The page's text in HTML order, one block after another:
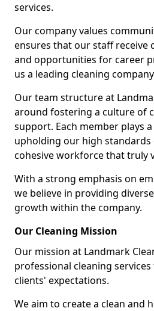
services.
Our company values
ensures that our staff receive
and opportunities for career
us a leading cleaning
Our team structure at
around fostering a culture of
support. Each member plays
upholding our high standards
cohesive workforce that truly
With a strong emphasis on
we believe in providing
growth within the company.
Our Cleaning Mission
Our mission at Landmark
professional cleaning
clients' expectations.
We aim to create a clean and